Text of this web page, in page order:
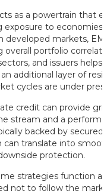
as a powertrain that
to economies
developed markets,
overall portfolio
and issuers helps
additional layer of
cycles are under
credit can provide
stream and a
backed by secured
translate into
protection.
strategies function
not to follow the